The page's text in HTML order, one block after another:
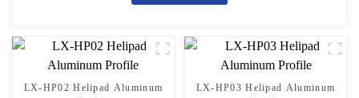
LX-HP02 Helipad Aluminum
LX-HP03 Helipad Aluminum